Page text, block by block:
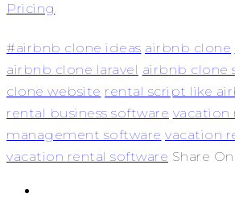
Pricing
#airbnb clone ideas airbnb clone
airbnb clone laravel airbnb clone
clone website rental script like
rental business software vacation
management software vacation
vacation rental software Share On